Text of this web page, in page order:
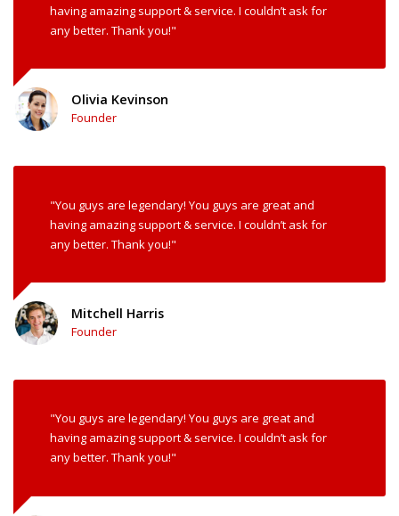
having amazing support & service. I couldn’t ask for
any better. Thank you!"
Olivia Kevinson
Founder
"You guys are legendary! You guys are great and
having amazing support & service. I couldn’t ask for
any better. Thank you!"
Mitchell Harris
Founder
"You guys are legendary! You guys are great and
having amazing support & service. I couldn’t ask for
any better. Thank you!"